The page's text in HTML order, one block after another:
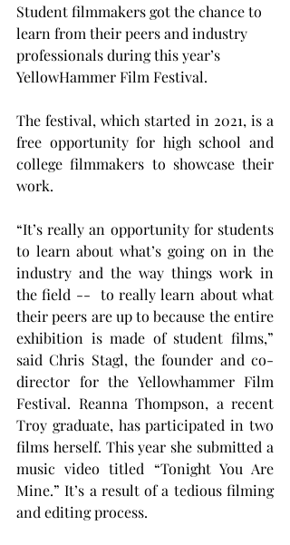
Student filmmakers got the chance to
learn from their peers and industry
professionals during this year’s
YellowHammer Film Festival.
The festival, which started in 2021, is a
free opportunity for high school and
college filmmakers to showcase their
work.
“It’s really an opportunity for students
to learn about what’s going on in the
industry and the way things work in
the field --  to really learn about what
their peers are up to because the entire
exhibition is made of student films,”
said Chris Stagl, the founder and co-
director for the Yellowhammer Film
Festival. Reanna Thompson, a recent
Troy graduate, has participated in two
films herself. This year she submitted a
music video titled “Tonight You Are
Mine.” It’s a result of a tedious filming
and editing process.